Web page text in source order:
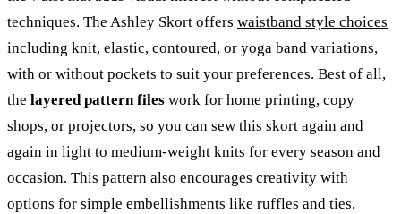
techniques. The Ashley Skort offers waistband style choices
including knit, elastic, contoured, or yoga band variations,
with or without pockets to suit your preferences. Best of all,
the layered pattern files work for home printing, copy
shops, or projectors, so you can sew this skort again and
again in light to medium-weight knits for every season and
occasion. This pattern also encourages creativity with
options for simple embellishments like ruffles and ties,